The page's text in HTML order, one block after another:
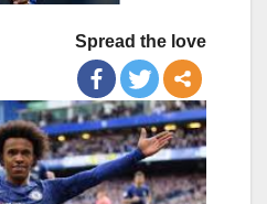
Spread the love